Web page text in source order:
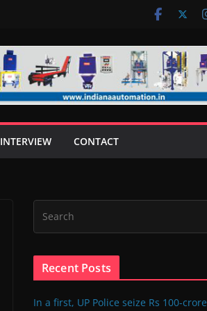
INTERVIEW CONTACT
Recent Posts
In a first, UP Police seize Rs 100-crore